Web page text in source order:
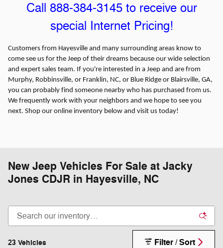
Call 888-384-3145 to receive our
special Internet Pricing!
Customers from Hayesville and many surrounding areas know to
come see us for the Jeep of their dreams because our wide selection
and expert sales team. If you're interested in a Jeep and are from
Murphy, Robbinsville, or Franklin, NC, or Blue Ridge or Blairsville, GA,
you can probably find someone nearby who has purchased from us.
We frequently work with your neighbors and we hope to see you
next. Shop our online inventory below and visit us today!
New Jeep Vehicles For Sale at Jacky
Jones CDJR in Hayesville, NC
23 Vehicles Filter / Sort